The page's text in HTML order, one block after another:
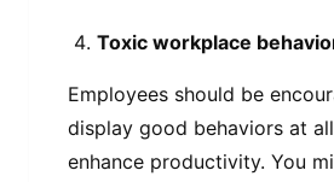
Toxic workplace
Employees should be
display good behaviors at
enhance productivity. You